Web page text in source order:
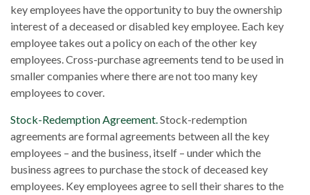
key employees have the opportunity to buy the ownership
interest of a deceased or disabled key employee. Each key
employee takes out a policy on each of the other key
employees. Cross-purchase agreements tend to be used in
smaller companies where there are not too many key
employees to cover.
Stock-Redemption Agreement.Stock-redemption
agreements are formal agreements between all the key
employees – and the business, itself – under which the
business agrees to purchase the stock of deceased key
employees. Key employees agree to sell their shares to the